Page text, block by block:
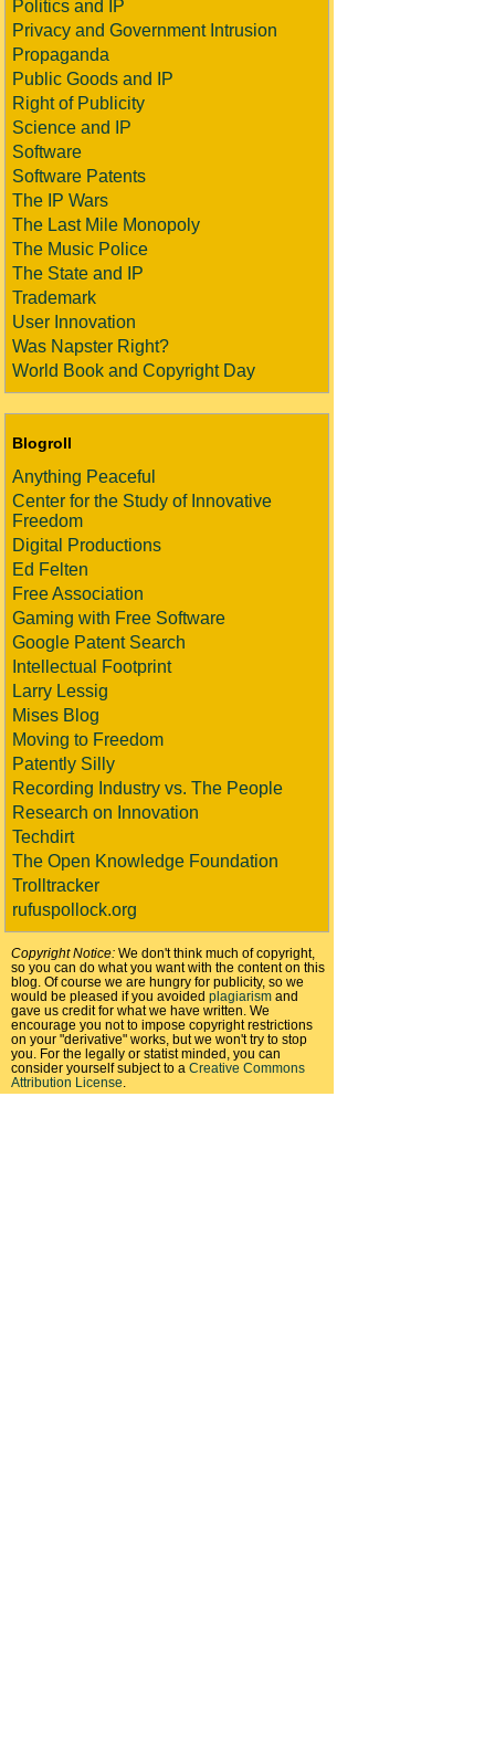
Politics and IP
Privacy and Government Intrusion
Propaganda
Public Goods and IP
Right of Publicity
Science and IP
Software
Software Patents
The IP Wars
The Last Mile Monopoly
The Music Police
The State and IP
Trademark
User Innovation
Was Napster Right?
World Book and Copyright Day
Blogroll
Anything Peaceful
Center for the Study of Innovative
Freedom
Digital Productions
Ed Felten
Free Association
Gaming with Free Software
Google Patent Search
Intellectual Footprint
Larry Lessig
Mises Blog
Moving to Freedom
Patently Silly
Recording Industry vs. The People
Research on Innovation
Techdirt
The Open Knowledge Foundation
Trolltracker
rufuspollock.org
Copyright Notice: We don't think much of copyright,
so you can do what you want with the content on this
blog. Of course we are hungry for publicity, so we
would be pleased if you avoided plagiarism and
gave us credit for what we have written. We
encourage you not to impose copyright restrictions
on your "derivative" works, but we won't try to stop
you. For the legally or statist minded, you can
consider yourself subject to a Creative Commons
Attribution License